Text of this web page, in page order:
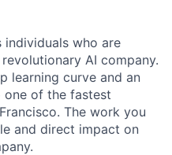
individuals who are
AI company.
learning curve and an
of the fastest
The work you
and direct impact on